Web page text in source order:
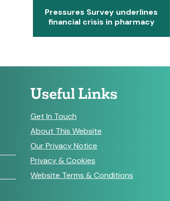
Pressures Survey underlines
financial crisis in pharmacy
Useful Links
Get In Touch
About This Website
Our Privacy Notice
Privacy & Cookies
Website Terms & Conditions